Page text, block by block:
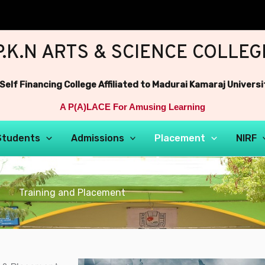
ARTS & SCIENCE
Financing College Affiliated to Madurai Kamaraj
A P(A)LACE For Amusing Learning
Admissions Placement NIRF
Training and Placement